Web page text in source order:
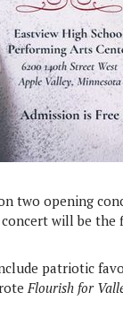
two opening
will be
patriotic
Flourish for